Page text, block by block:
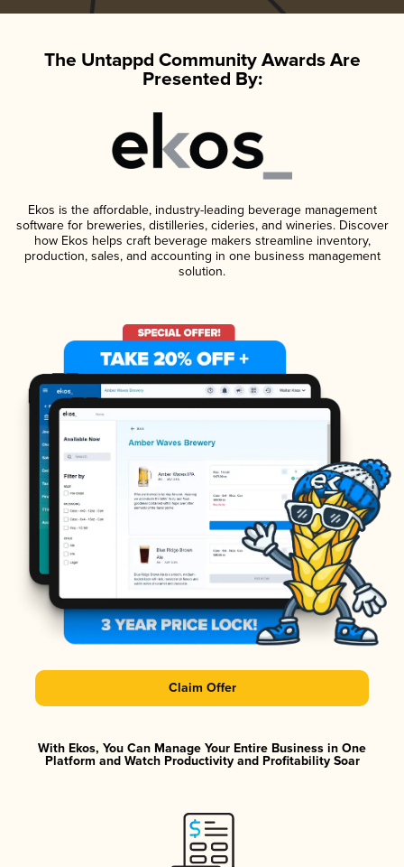
The Untappd Community Awards Are
Presented By:
Ekos is the affordable, industry-leading beverage management
software for breweries, distilleries, cideries, and wineries. Discover
how Ekos helps craft beverage makers streamline inventory,
production, sales, and accounting in one business management
solution.
Claim Offer
With Ekos, You Can Manage Your Entire Business in One
Platform and Watch Productivity and Profitability Soar